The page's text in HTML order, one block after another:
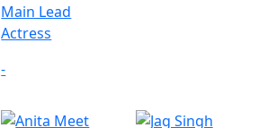
Main Lead
Actress
-